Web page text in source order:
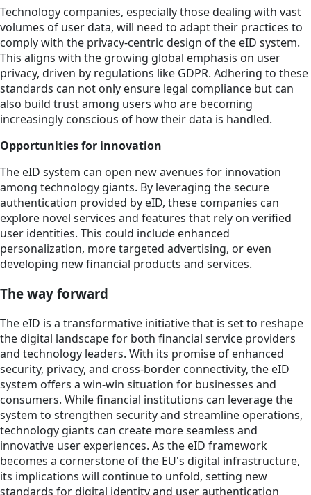
Technology companies, especially those dealing with vast
volumes of user data, will need to adapt their practices to
comply with the privacy-centric design of the eID system.
This aligns with the growing global emphasis on user
privacy, driven by regulations like GDPR. Adhering to these
standards can not only ensure legal compliance but can
also build trust among users who are becoming
increasingly conscious of how their data is handled.
Opportunities for innovation
The eID system can open new avenues for innovation
among technology giants. By leveraging the secure
authentication provided by eID, these companies can
explore novel services and features that rely on verified
user identities. This could include enhanced
personalization, more targeted advertising, or even
developing new financial products and services.
The way forward
The eID is a transformative initiative that is set to reshape
the digital landscape for both financial service providers
and technology leaders. With its promise of enhanced
security, privacy, and cross-border connectivity, the eID
system offers a win-win situation for businesses and
consumers. While financial institutions can leverage the
system to strengthen security and streamline operations,
technology giants can create more seamless and
innovative user experiences. As the eID framework
becomes a cornerstone of the EU's digital infrastructure,
its implications will continue to unfold, setting new
standards for digital identity and user authentication